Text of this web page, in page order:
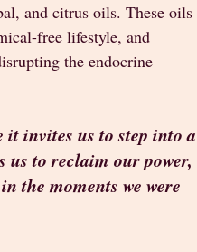
and citrus oils. These oils
free lifestyle, and
the endocrine
invites us to step into a
to reclaim our power,
the moments we were